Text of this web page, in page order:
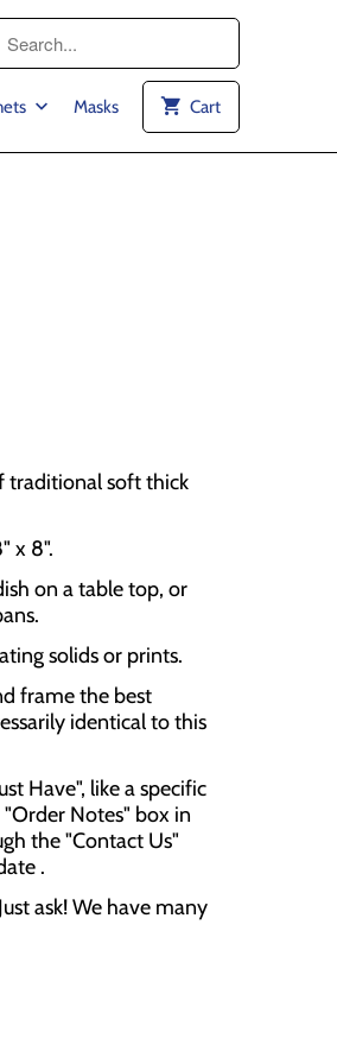
Masks Cart
traditional soft thick
x 8".
on a table top, or
solids or prints.
frame the best
identical to this
Have", like a specific
Notes" box in
the "Contact Us"
.
ask! We have many